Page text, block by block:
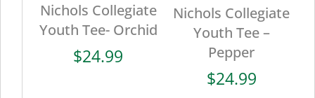
Nichols Collegiate
Youth Tee- Orchid
$24.99
Nichols Collegiate
Youth Tee –
Pepper
$24.99